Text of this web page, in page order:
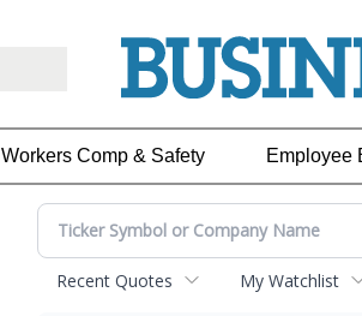
Workers Comp & Safety Employee
Recent Quotes My Watchlist